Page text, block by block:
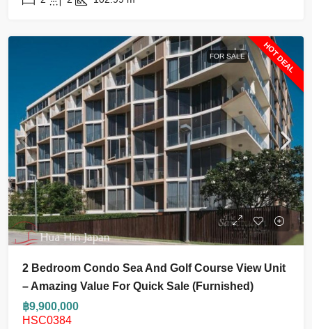
FOR SALE HOT DEAL
2 Bedroom Condo Sea And Golf Course View Unit
– Amazing Value For Quick Sale (Furnished)
฿9,900,000
HSC0384